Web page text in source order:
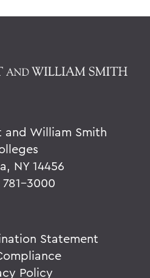
and William Smith
NY 14456
781-3000
Statement
Policy